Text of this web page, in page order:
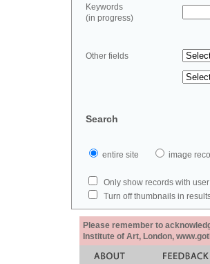
Keywords
(in progress)
Other fields
Search
entire site image
Only show records with
Turn off thumbnails in
Please remember to
Institute of Art, London,